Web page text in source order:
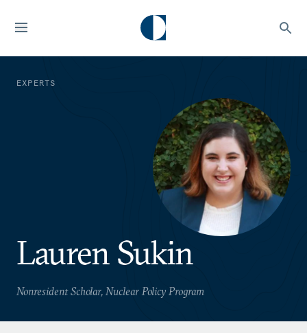
EXPERTS
Lauren Sukin
Nonresident Scholar, Nuclear Policy Program